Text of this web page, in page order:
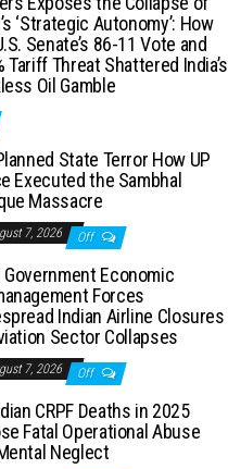
‘Strategic Autonomy’: How
Senate’s 86-11 Vote and
Tariff Threat Shattered India’s
Oil Gamble
State Terror How UP
Executed the Sambhal
Massacre
7, 2026 Off
Government Economic
Forces
Indian Airline Closures
Sector Collapses
7, 2026 Off
CRPF Deaths in 2025
Fatal Operational Abuse
Neglect